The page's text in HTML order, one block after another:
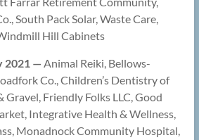
South Pack Solar, Waste Care,
Hill Cabinets
2021 —Animal Reiki, Bellows-
Co., Children’s Dentistry of
Gravel, Friendly Folks LLC, Good
Integrative Health & Wellness,
Monadnock Community Hospital,